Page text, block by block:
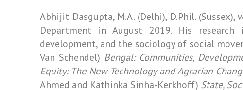
Abhijit Dasgupta, M.A. (Delhi), D.Phil.
Department in August 2019. His research
development, and the sociology of social
Van Schendel) Bengal: Communities,
Equity: The New Technology and Agrarian
Ahmed and Kathinka Sinha-Kerkhoff) State,